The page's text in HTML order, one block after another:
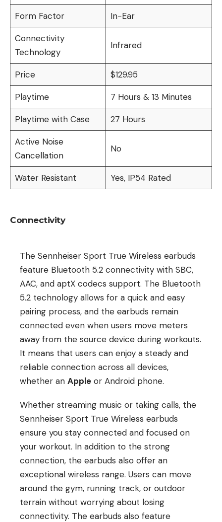
Form Factor In-Ear
Connectivity
Technology
Infrared
Price $129.95
Playtime 7 Hours & 13 Minutes
Playtime with Case 27 Hours
Active Noise
Cancellation
No
Water Resistant Yes, IP54 Rated
Connectivity
The Sennheiser Sport True Wireless earbuds
feature Bluetooth 5.2 connectivity with SBC,
AAC, and aptX codecs support. The Bluetooth
5.2 technology allows for a quick and easy
pairing process, and the earbuds remain
connected even when users move meters
away from the source device during workouts.
It means that users can enjoy a steady and
reliable connection across all devices,
whether an Apple or Android phone.
Whether streaming music or taking calls, the
Sennheiser Sport True Wireless earbuds
ensure you stay connected and focused on
your workout. In addition to the strong
connection, the earbuds also offer an
exceptional wireless range. Users can move
around the gym, running track, or outdoor
terrain without worrying about losing
connectivity. The earbuds also feature